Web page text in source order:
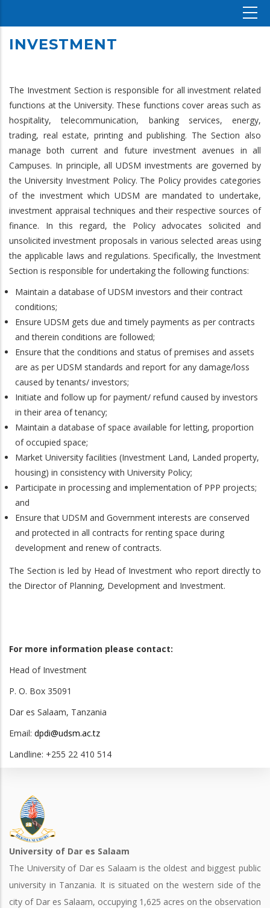
INVESTMENT
The Investment Section is responsible for all investment related
functions at the University. These functions cover areas such as
hospitality, telecommunication, banking services, energy,
trading, real estate, printing and publishing. The Section also
manage both current and future investment avenues in all
Campuses. In principle, all UDSM investments are governed by
the University Investment Policy. The Policy provides categories
of the investment which UDSM are mandated to undertake,
investment appraisal techniques and their respective sources of
finance. In this regard, the Policy advocates solicited and
unsolicited investment proposals in various selected areas using
the applicable laws and regulations. Specifically, the Investment
Section is responsible for undertaking the following functions:
Maintain a database of UDSM investors and their contract
conditions;
Ensure UDSM gets due and timely payments as per contracts
and therein conditions are followed;
Ensure that the conditions and status of premises and assets
are as per UDSM standards and report for any damage/loss
caused by tenants/ investors;
Initiate and follow up for payment/ refund caused by investors
in their area of tenancy;
Maintain a database of space available for letting, proportion
of occupied space;
Market University facilities (Investment Land, Landed property,
housing) in consistency with University Policy;
Participate in processing and implementation of PPP projects;
and
Ensure that UDSM and Government interests are conserved
and protected in all contracts for renting space during
development and renew of contracts.
The Section is led by Head of Investment who report directly to
the Director of Planning, Development and Investment.
For more information please contact:
Head of Investment
P. O. Box 35091
Dar es Salaam, Tanzania
Email: dpdi@udsm.ac.tz
Landline: +255 22 410 514
University of Dar es Salaam
The University of Dar es Salaam is the oldest and biggest public
university in Tanzania. It is situated on the western side of the
city of Dar es Salaam, occupying 1,625 acres on the observation